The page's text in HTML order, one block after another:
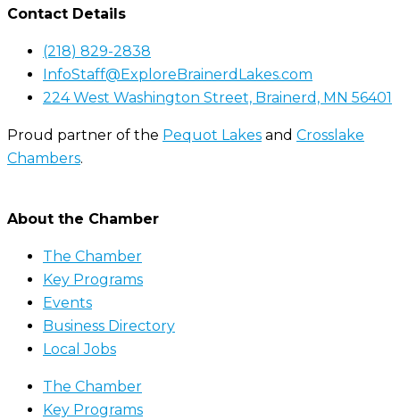
Contact Details
(218) 829-2838
InfoStaff@ExploreBrainerdLakes.com
224 West Washington Street, Brainerd, MN 56401
Proud partner of the Pequot Lakes and Crosslake
Chambers.
About the Chamber
The Chamber
Key Programs
Events
Business Directory
Local Jobs
The Chamber
Key Programs